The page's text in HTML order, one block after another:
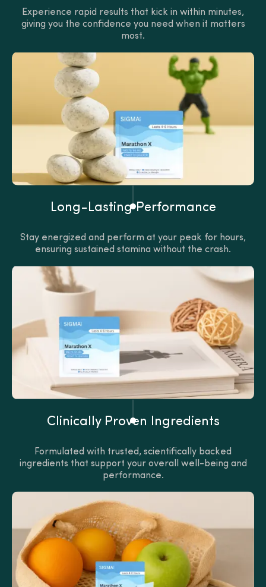
Experience rapid results that kick in within minutes,
giving you the confidence you need when it matters
most.
Long-Lasting Performance
Stay energized and perform at your peak for hours,
ensuring sustained stamina without the crash.
Clinically Proven Ingredients
Formulated with trusted, scientifically backed
ingredients that support your overall well-being and
performance.